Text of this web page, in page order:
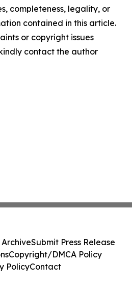
completeness, legality, or
contained in this article.
or copyright issues
contact the author
ArchiveSubmit Press Release
Copyright/DMCA Policy
PolicyContact